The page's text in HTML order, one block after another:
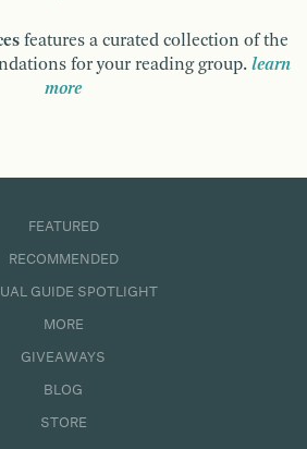
features a curated collection of the
for your reading group. learn
more
FEATURED
RECOMMENDED
GUIDE SPOTLIGHT
MORE
GIVEAWAYS
BLOG
STORE